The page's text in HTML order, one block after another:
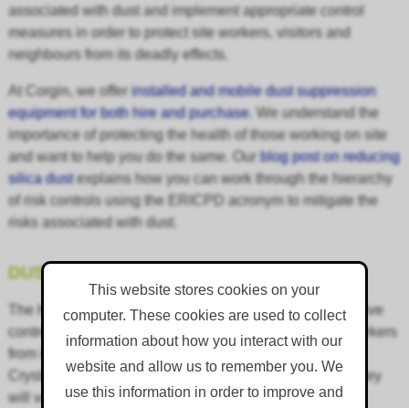
This website stores cookies on your
computer. These cookies are used to collect
information about how you interact with our
website and allow us to remember you. We
use this information in order to improve and
associated with dust and implement appropriate control
measures in order to protect site workers, visitors and
neighbours from its deadly effects.
At Corgin, we offerinstalled and mobile dust suppression
equipment for both hire and purchase. We understand the
importance of protecting the health of those working on site
and want to help you do the same. Our blog post on reducing
silica dustexplains how you can work through the hierarchy
of risk controls using the ERICPD acronym to mitigate the
risks associated with dust.
DUST KILLS
The HSE team will conduct inspections to ensure effective
control measures have been implemented to protect workers
from inhaling construction dust such as Respirable
Crystalline Silica (RCS), and wood dust. Additionally, they
will verify the identification and removal of asbestos-